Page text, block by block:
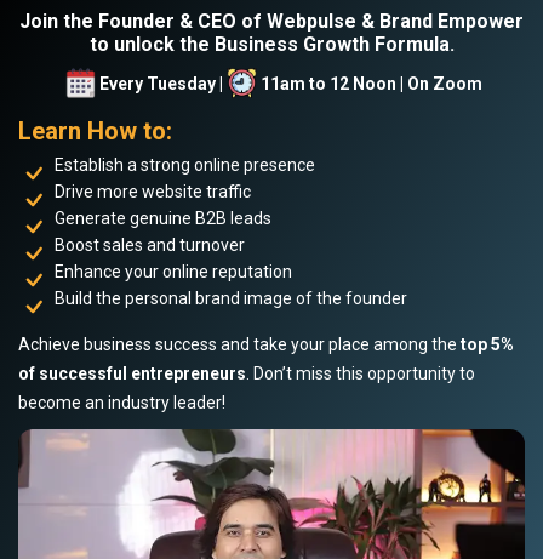
Join the Founder & CEO of Webpulse & Brand Empower
to unlock the Business Growth Formula.
Every Tuesday | 11am to 12 Noon | On Zoom
Learn How to:
Establish a strong online presence
Drive more website traffic
Generate genuine B2B leads
Boost sales and turnover
Enhance your online reputation
Build the personal brand image of the founder
Achieve business success and take your place among the top 5%
of successful entrepreneurs. Don’t miss this opportunity to
become an industry leader!